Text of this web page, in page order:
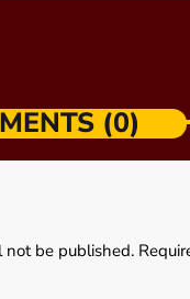
(0)
not be published.